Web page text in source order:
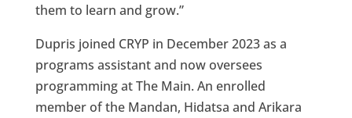
them to learn and grow.”
Dupris joined CRYP in December 2023 as a
programs assistant and now oversees
programming at The Main. An enrolled
member of the Mandan, Hidatsa and Arikara